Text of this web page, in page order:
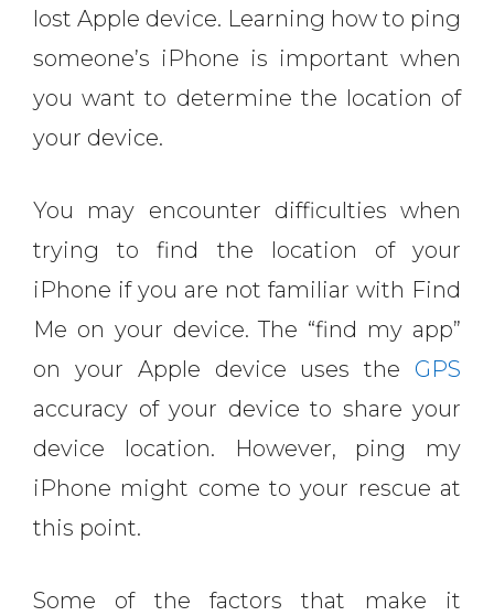
lost Apple device. Learning how to ping
someone’s iPhone is important when
you want to determine the location of
your device.
You may encounter difficulties when
trying to find the location of your
iPhone if you are not familiar with Find
Me on your device. The “find my app”
on your Apple device uses the GPS
accuracy of your device to share your
device location. However, ping my
iPhone might come to your rescue at
this point.
Some of the factors that make it